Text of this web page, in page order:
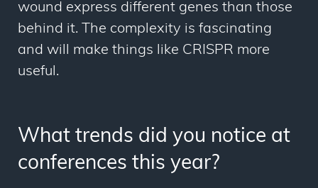
wound express different genes than those
behind it. The complexity is fascinating
and will make things like CRISPR more
useful.
What trends did you notice at
conferences this year?